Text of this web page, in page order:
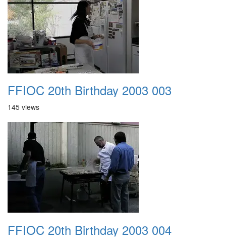
FFIOC 20th Birthday 2003 003
145 views
FFIOC 20th Birthday 2003 004